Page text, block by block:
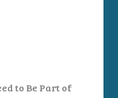
to Be Part of